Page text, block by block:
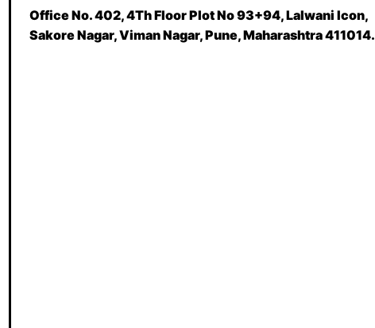
Office No. 402, 4Th Floor Plot No 93+94, Lalwani Icon,
Sakore Nagar, Viman Nagar, Pune, Maharashtra 411014.